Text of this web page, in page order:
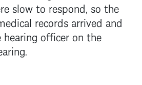
slow to respond, so the
records arrived and
officer on the